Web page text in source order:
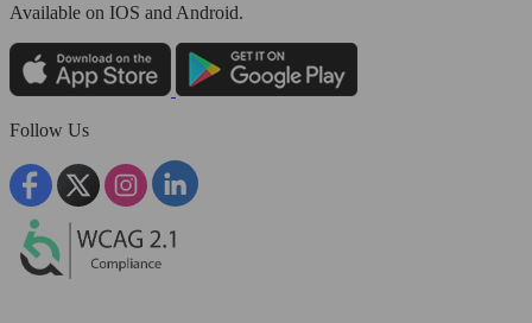
Available on IOS and Android.
Follow Us